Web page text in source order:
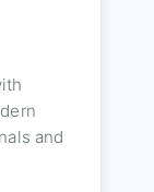
and